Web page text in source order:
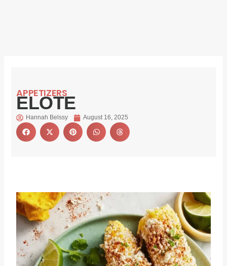
APPETIZERS
ELOTE
Hannah Belssy August 16, 2025